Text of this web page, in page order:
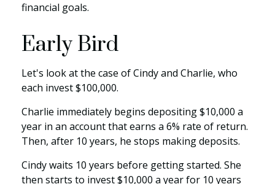
financial goals.
Early Bird
Let's look at the case of Cindy and Charlie, who
each invest $100,000.
Charlie immediately begins depositing $10,000 a
year in an account that earns a 6% rate of return.
Then, after 10 years, he stops making deposits.
Cindy waits 10 years before getting started. She
then starts to invest $10,000 a year for 10 years